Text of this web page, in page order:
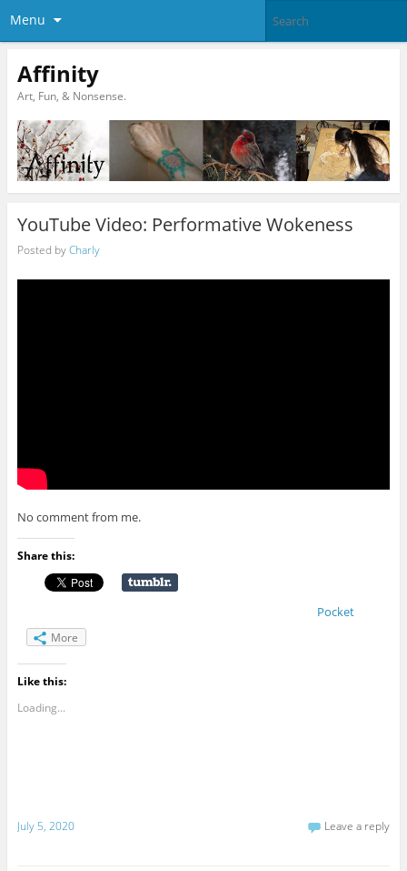
Menu
Affinity
Art, Fun, & Nonsense.
YouTube Video: Performative Wokeness
Posted byCharly
No comment from me.
Share this:
Pocket
More
Like this:
Loading...
July 5, 2020 Leave a reply